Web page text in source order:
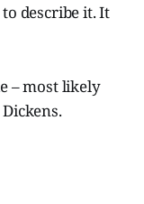
describe it. It
– most likely